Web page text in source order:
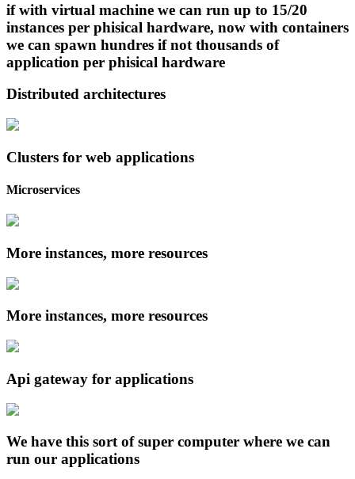
if with virtual machine we can run up to 15/20
instances per phisical hardware, now with containers
we can spawn hundres if not thousands of
application per phisical hardware
Distributed architectures
Clusters for web applications
Microservices
More instances, more resources
More instances, more resources
Api gateway for applications
We have this sort of super computer where we can
run our applications